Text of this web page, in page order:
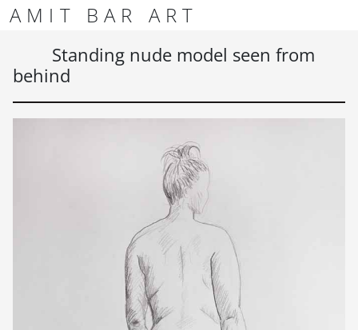
Skip to content
Skip to footer
AMIT BAR ART
Standing nude model seen from
behind